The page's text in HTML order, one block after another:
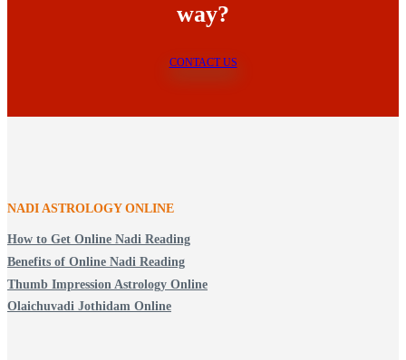
way?
CONTACT US
NADI ASTROLOGY ONLINE
How to Get Online Nadi Reading
Benefits of Online Nadi Reading
Thumb Impression Astrology Online
Olaichuvadi Jothidam Online